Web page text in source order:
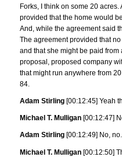
Forks, I think on some 20
provided that the home would
And, while the agreement said
The agreement provided that
and that she might be paid
proposal, proposed company
that might run anywhere from
84.
Adam Stirling [00:12:45] Yeah
Michael T. Mulligan [00:12:47]
Adam Stirling [00:12:49] No, no.
Michael T. Mulligan [00:12:50]